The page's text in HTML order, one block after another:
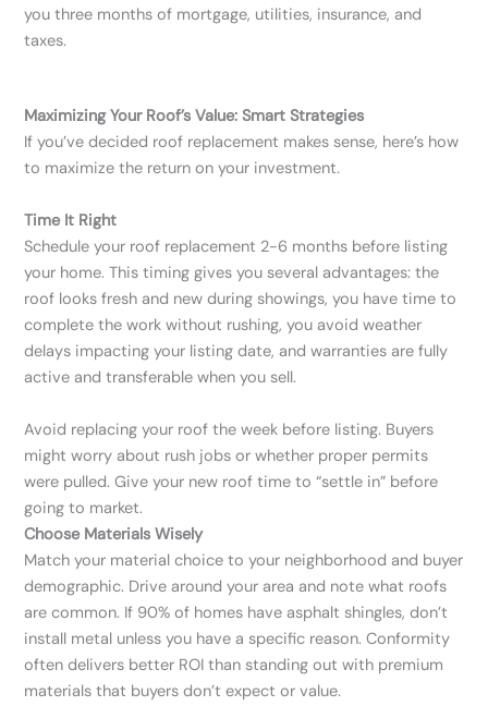
you three months of mortgage, utilities, insurance, and
taxes.
Maximizing Your Roof’s Value: Smart Strategies
If you’ve decided roof replacement makes sense, here’s how
to maximize the return on your investment.
Time It Right
Schedule your roof replacement 2-6 months before listing
your home. This timing gives you several advantages: the
roof looks fresh and new during showings, you have time to
complete the work without rushing, you avoid weather
delays impacting your listing date, and warranties are fully
active and transferable when you sell.
Avoid replacing your roof the week before listing. Buyers
might worry about rush jobs or whether proper permits
were pulled. Give your new roof time to “settle in” before
going to market.
Choose Materials Wisely
Match your material choice to your neighborhood and buyer
demographic. Drive around your area and note what roofs
are common. If 90% of homes have asphalt shingles, don’t
install metal unless you have a specific reason. Conformity
often delivers better ROI than standing out with premium
materials that buyers don’t expect or value.